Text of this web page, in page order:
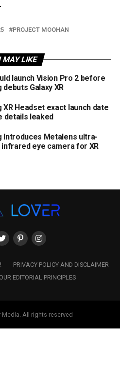
PROJECT MOOHAN
MAY LIKE
launch Vision Pro 2 before
debuts Galaxy XR
XR Headset exact launch date
details leaked
Introduces Metalens ultra-
eye camera for XR
PRIVACY POLICY AND DISCLAIMER
OUR EDITORIAL PRINCIPLES
All rights reserved